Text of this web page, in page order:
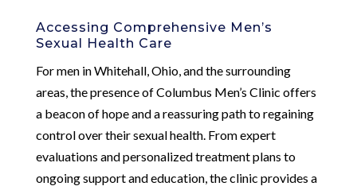
Accessing Comprehensive Men’s
Sexual Health Care
For men in Whitehall, Ohio, and the surrounding
areas, the presence of Columbus Men’s Clinic offers
a beacon of hope and a reassuring path to regaining
control over their sexual health. From expert
evaluations and personalized treatment plans to
ongoing support and education, the clinic provides a